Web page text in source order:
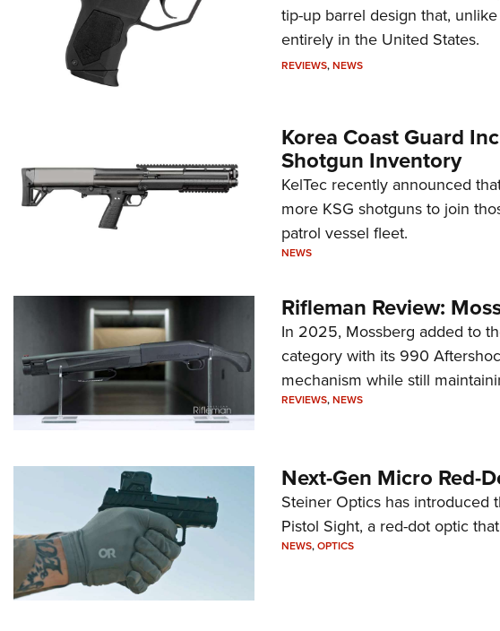
tip-up barrel design that,
entirely in the United States.
REVIEWS,NEWS
Korea Coast Guard
Shotgun Inventory
KelTec recently announced
more KSG shotguns to join
patrol vessel fleet.
NEWS
Rifleman Review:
In 2025, Mossberg added to
category with its 990
mechanism while still
REVIEWS,NEWS
Next-Gen Micro Red-
Steiner Optics has introduced
Pistol Sight, a red-dot optic
NEWS,OPTICS